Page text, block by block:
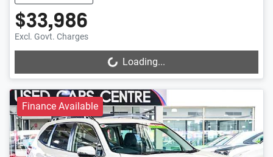
$33,986
Excl. Govt. Charges
Loading... Loading...
Finance Available